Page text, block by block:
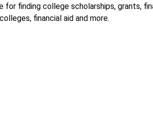
finding college scholarships, grants,
financial aid and more.